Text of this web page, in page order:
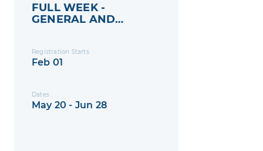
FULL WEEK -
GENERAL AND
Registration Starts
Feb 01
Dates
May 20 - Jun 28